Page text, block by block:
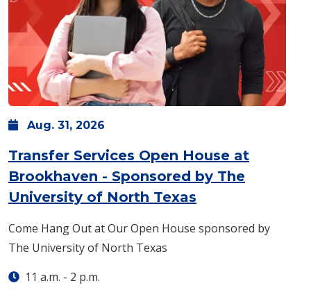
Aug. 31, 2026
Transfer Services Open House at
Brookhaven - Sponsored by The
University of North Texas
Come Hang Out at Our Open House sponsored by
The University of North Texas
11 a.m. - 2 p.m.